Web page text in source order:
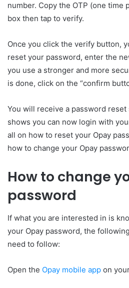
number. Copy the OTP (one time
box then tap to verify.
Once you click the verify button,
reset your password, enter the
you use a stronger and more
is done, click on the “confirm
You will receive a password
shows you can now login with
all on how to reset your Opay
how to change your Opay
How to change
password
If what you are interested in is
your Opay password, the
need to follow:
Open the Opay mobile app on